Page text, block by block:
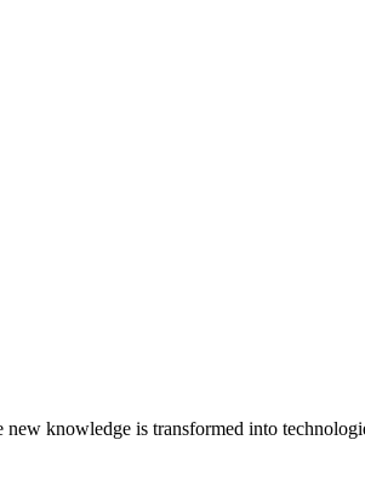
knowledge is transformed into